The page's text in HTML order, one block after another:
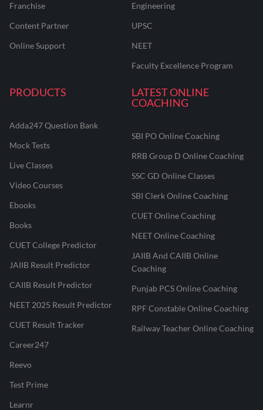
Franchise
Content Partner
Online Support
Engineering
UPSC
NEET
Faculty Excellence Program
PRODUCTS
Adda247 Question Bank
Mock Tests
Live Classes
Video Courses
Ebooks
Books
CUET College Predictor
JAIIB Result Predictor
CAIIB Result Predictor
NEET 2025 Result Predictor
CUET Result Tracker
Career247
Reevo
Test Prime
Learnr
LATEST ONLINE
COACHING
SBI PO Online Coaching
RRB Group D Online Coaching
SSC GD Online Classes
SBI Clerk Online Coaching
CUET Online Coaching
NEET Online Coaching
JAIIB And CAIIB Online
Coaching
Punjab PCS Online Coaching
RPF Constable Online Coaching
Railway Teacher Online Coaching